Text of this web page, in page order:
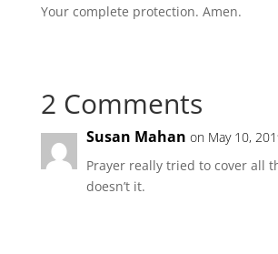
Your complete protection. Amen.
2 Comments
Susan Mahan on May 10,
Prayer really tried to cover all
doesn’t it.